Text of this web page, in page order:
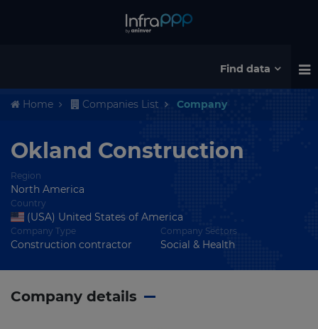
Find data
Home Companies List Company
Okland Construction
Region
North America
Country
(USA) United States of America
Company Type
Construction contractor
Company Sectors
Social & Health
Company details